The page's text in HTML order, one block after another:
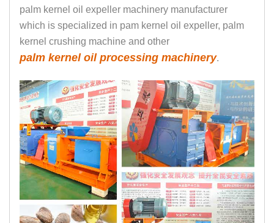
palm kernel oil expeller machinery manufacturer
which is specialized in pam kernel oil expeller, palm
kernel crushing machine and other
palm kernel oil processing machinery.